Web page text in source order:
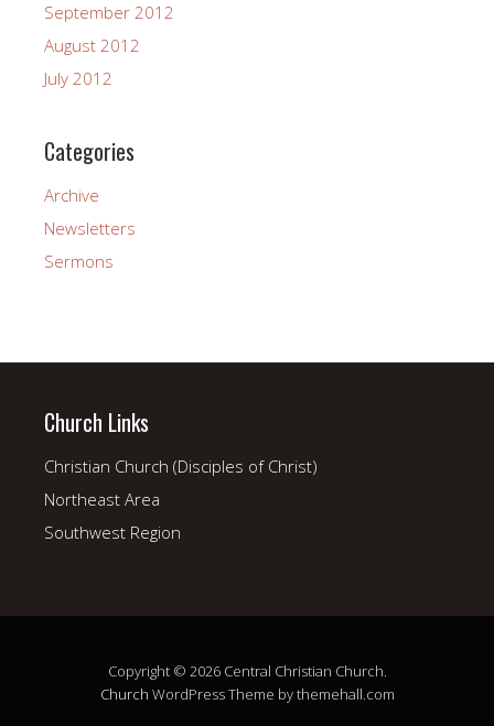
September 2012
August 2012
July 2012
Categories
Archive
Newsletters
Sermons
Church Links
Christian Church (Disciples of Christ)
Northeast Area
Southwest Region
Copyright © 2026 Central Christian Church.
Church WordPress Theme by themehall.com